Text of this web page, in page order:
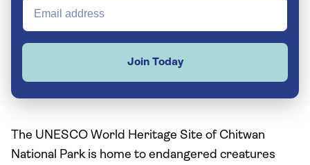
Join Today
The UNESCO World Heritage Site of Chitwan
National Park is home to endangered creatures